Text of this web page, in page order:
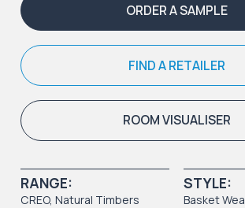
ORDER A SAMPLE
FIND A RETAILER
ROOM VISUALISER
RANGE:
CREO,Natural Timbers
STYLE:
Basket